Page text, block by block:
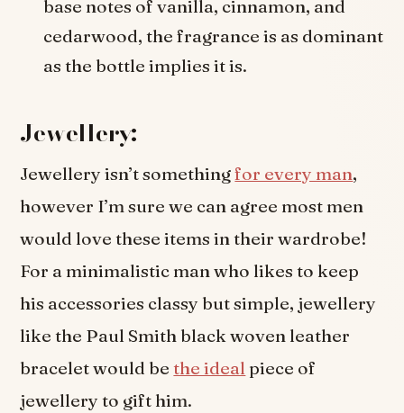
base notes of vanilla, cinnamon, and
cedarwood, the fragrance is as dominant
as the bottle implies it is.
Jewellery:
Jewellery isn’t somethingfor every man,
however I’m sure we can agree most men
would love these items in their wardrobe!
For a minimalistic man who likes to keep
his accessories classy but simple, jewellery
like the Paul Smith black woven leather
bracelet would bethe ideal piece of
jewellery to gift him.